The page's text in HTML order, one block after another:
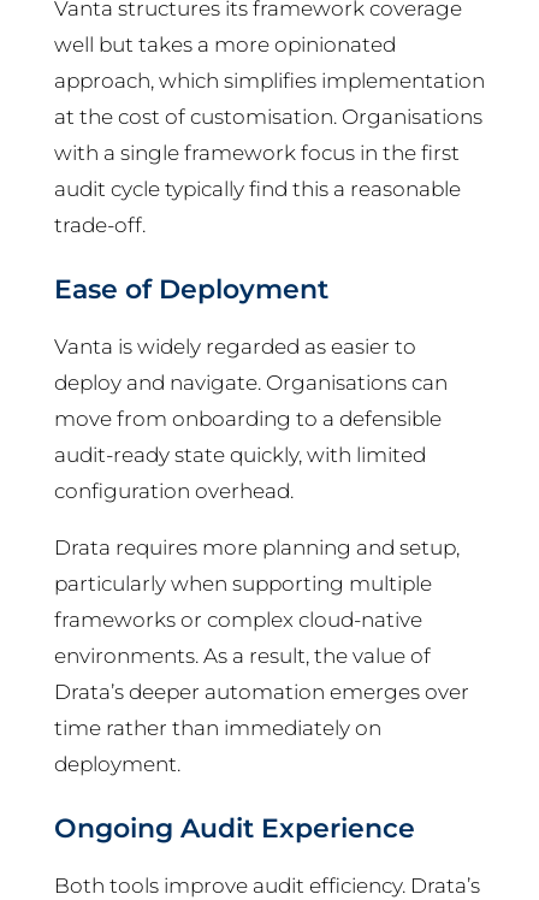
Vanta structures its framework coverage
well but takes a more opinionated
approach, which simplifies implementation
at the cost of customisation. Organisations
with a single framework focus in the first
audit cycle typically find this a reasonable
trade-off.
Ease of Deployment
Vanta is widely regarded as easier to
deploy and navigate. Organisations can
move from onboarding to a defensible
audit-ready state quickly, with limited
configuration overhead.
Drata requires more planning and setup,
particularly when supporting multiple
frameworks or complex cloud-native
environments. As a result, the value of
Drata’s deeper automation emerges over
time rather than immediately on
deployment.
Ongoing Audit Experience
Both tools improve audit efficiency. Drata’s